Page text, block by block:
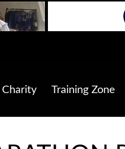
Charity Training Zone